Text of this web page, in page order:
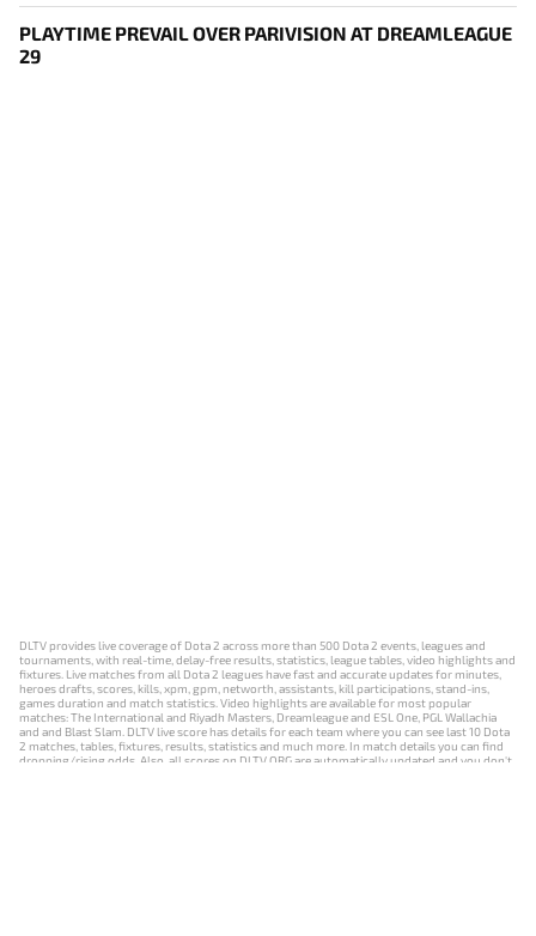
PLAYTIME PREVAIL OVER PARIVISION AT DREAMLEAGUE
29
DLTV provides live coverage of Dota 2 across more than 500 Dota 2 events, leagues and
tournaments, with real-time, delay-free results, statistics, league tables, video highlights and
fixtures. Live matches from all Dota 2 leagues have fast and accurate updates for minutes,
heroes drafts, scores, kills, xpm, gpm, networth, assistants, kill participations, stand-ins,
games duration and match statistics. Video highlights are available for most popular
matches: The International and Riyadh Masters, Dreamleague and ESL One, PGL Wallachia
and and Blast Slam. DLTV live score has details for each team where you can see last 10 Dota
2 matches, tables, fixtures, results, statistics and much more. In match details you can find
dropping/rising odds. Also, all scores on DLTV.ORG are automatically updated and you don't